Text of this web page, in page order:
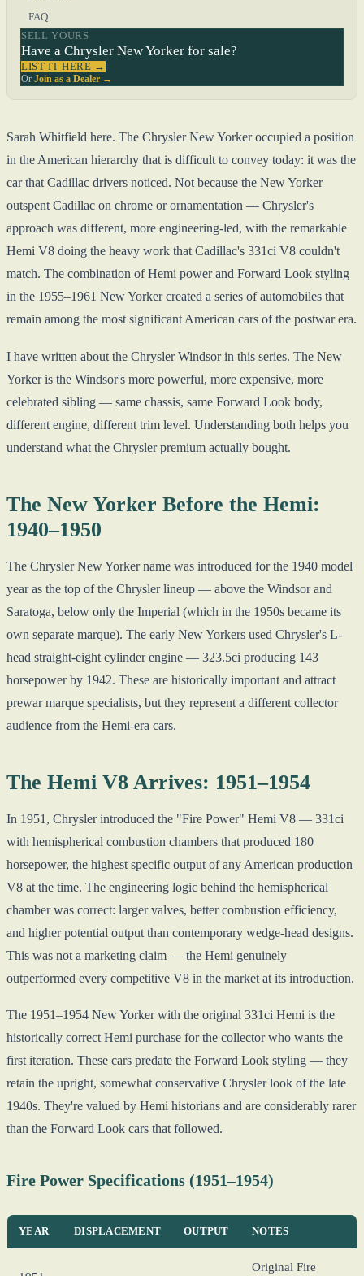
FAQ
SELL YOURS
Have a Chrysler New Yorker for sale?
LIST IT HERE →
Or Join as a Dealer →
Sarah Whitfield here. The Chrysler New Yorker occupied a position
in the American hierarchy that is difficult to convey today: it was the
car that Cadillac drivers noticed. Not because the New Yorker
outspent Cadillac on chrome or ornamentation — Chrysler's
approach was different, more engineering-led, with the remarkable
Hemi V8 doing the heavy work that Cadillac's 331ci V8 couldn't
match. The combination of Hemi power and Forward Look styling
in the 1955–1961 New Yorker created a series of automobiles that
remain among the most significant American cars of the postwar era.
I have written about the Chrysler Windsor in this series. The New
Yorker is the Windsor's more powerful, more expensive, more
celebrated sibling — same chassis, same Forward Look body,
different engine, different trim level. Understanding both helps you
understand what the Chrysler premium actually bought.
The New Yorker Before the Hemi:
1940–1950
The Chrysler New Yorker name was introduced for the 1940 model
year as the top of the Chrysler lineup — above the Windsor and
Saratoga, below only the Imperial (which in the 1950s became its
own separate marque). The early New Yorkers used Chrysler's L-
head straight-eight cylinder engine — 323.5ci producing 143
horsepower by 1942. These are historically important and attract
prewar marque specialists, but they represent a different collector
audience from the Hemi-era cars.
The Hemi V8 Arrives: 1951–1954
In 1951, Chrysler introduced the "Fire Power" Hemi V8 — 331ci
with hemispherical combustion chambers that produced 180
horsepower, the highest specific output of any American production
V8 at the time. The engineering logic behind the hemispherical
chamber was correct: larger valves, better combustion efficiency,
and higher potential output than contemporary wedge-head designs.
This was not a marketing claim — the Hemi genuinely
outperformed every competitive V8 in the market at its introduction.
The 1951–1954 New Yorker with the original 331ci Hemi is the
historically correct Hemi purchase for the collector who wants the
first iteration. These cars predate the Forward Look styling — they
retain the upright, somewhat conservative Chrysler look of the late
1940s. They're valued by Hemi historians and are considerably rarer
than the Forward Look cars that followed.
Fire Power Specifications (1951–1954)
YEAR DISPLACEMENT OUTPUT NOTES
Original Fire